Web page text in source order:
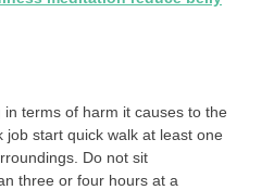
terms of harm it causes to the
job start quick walk at least one
Do not sit
three or four hours at a